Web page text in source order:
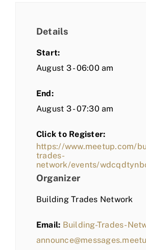
Details
Start:
August 3 - 06:00 am
End:
August 3 - 07:30 am
Click to Register:
https://www.meetup.com/
trades-
network/events/
Organizer
Building Trades Network
Email: Building-Trades-